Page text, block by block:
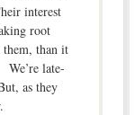
interest
root
them, than it
late-
as they